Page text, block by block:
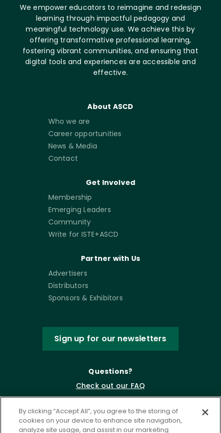
We empower educators to reimagine and redesign
learning through impactful pedagogy and
meaningful technology use. We achieve this by
offering transformative professional learning,
fostering vibrant communities, and ensuring that
digital tools and experiences are accessible and
effective.
About ASCD
Who we are
Career opportunities
News & Media
Contact
Get Involved
Membership
Emerging Leaders
Community
Write for ISTE+ASCD
Partner with Us
Advertisers
Distributors
Sponsors & Exhibitors
Sign up for our newsletters
Questions?
Check out our FAQ
By clicking “Accept All”, you agree to the storing of
cookies on your device to enhance site navigation,
analyze site usage, and assist in our marketing